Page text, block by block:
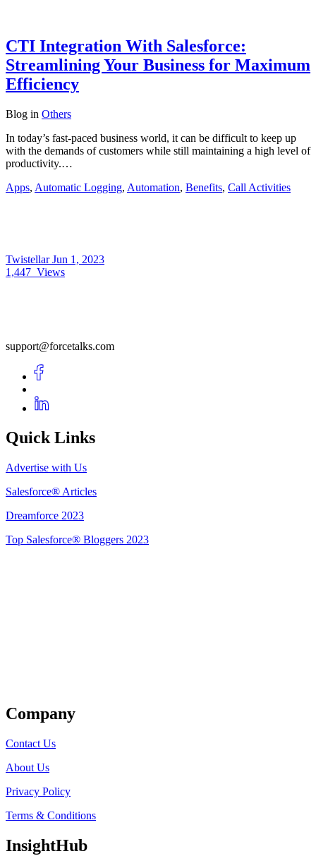
CTI Integration With Salesforce:
Streamlining Your Business for Maximum
Efficiency
Blog in Others
In today’s fast-paced business world, it can be difficult to keep up
with the demands of customers while still maintaining a high level of
productivity.…
Apps, Automatic Logging, Automation, Benefits, Call Activities
TwistellarJun 1, 2023
1,447 Views
support@forcetalks.com
Quick Links
Advertise with Us
Salesforce® Articles
Dreamforce 2023
Top Salesforce® Bloggers 2023
Company
Contact Us
About Us
Privacy Policy
Terms & Conditions
InsightHub